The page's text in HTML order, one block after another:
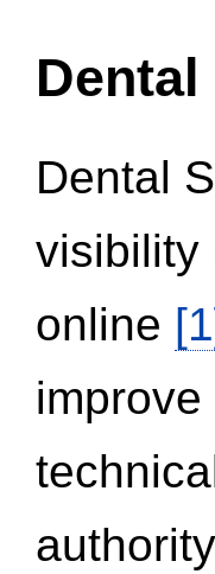
Dental
Dental
visibility
online